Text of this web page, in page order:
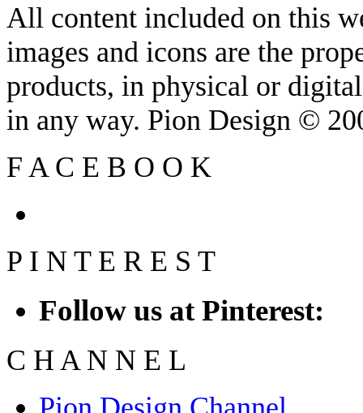
All content included on this
images and icons are the
products, in physical or
in any way. Pion Design ©
F A C E B O O K
P I N T E R E S T
Follow us at Pinterest:
C H A N N E L